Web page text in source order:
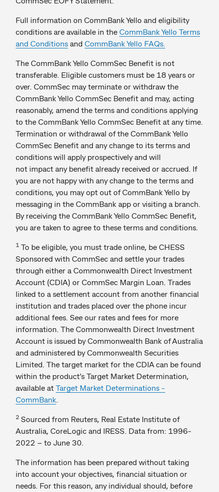
Full information on CommBank Yello and eligibility
conditions are available in the CommBank Yello Terms
and Conditions and CommBank Yello FAQs.
The CommBank Yello CommSec Benefit is not
transferable. Eligible customers must be 18 years or
over. CommSec may terminate or withdraw the
CommBank Yello CommSec Benefit and may, acting
reasonably, amend the terms and conditions applying
to the CommBank Yello CommSec Benefit at any time.
Termination or withdrawal of the CommBank Yello
CommSec Benefit and any change to its terms and
conditions will apply prospectively and will
not impact any benefit already received or accrued. If
you are not happy with any change to the terms and
conditions, you may opt out of CommBank Yello by
messaging in the CommBank app or visiting a branch.
By receiving the CommBank Yello CommSec Benefit,
you are taken to agree to these terms and conditions.
1 To be eligible, you must trade online, be CHESS
Sponsored with CommSec and settle your trades
through either a Commonwealth Direct Investment
Account (CDIA) or CommSec Margin Loan. Trades
linked to a settlement account from another financial
institution and trades placed over the phone incur
additional fees. See our rates and fees for more
information. The Commonwealth Direct Investment
Account is issued by Commonwealth Bank of Australia
and administered by Commonwealth Securities
Limited. The target market for the CDIA can be found
within the product’s Target Market Determination,
available at Target Market Determinations -
CommBank
2 Sourced from Reuters, Real Estate Institute of
Australia, CoreLogic and IRESS. Data from: 1996-
2022 – to June 30.
The information has been prepared without taking
into account your objectives, financial situation or
needs. For this reason, any individual should, before